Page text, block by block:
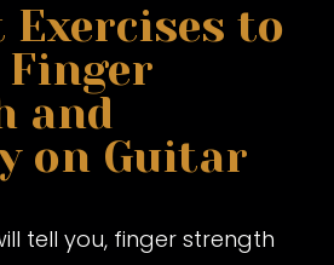
Exercises to
and
on Guitar
tell you, finger strength